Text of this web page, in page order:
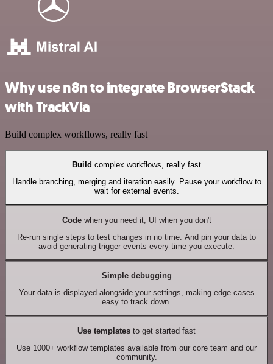
Why use n8n to integrate BrowserStack
with TrackVia
Build complex workflows, really fast
Build complex workflows, really fast
Handle branching, merging and iteration easily. Pause your workflow to
wait for external events.
Codewhen you need it, UI when you don't
Re-run single steps to test changes in no time. And pin your data to
avoid generating trigger events every time you execute.
Simple debugging
Your data is displayed alongside your settings, making edge cases
easy to track down.
Use templates to get started fast
Use 1000+ workflow templates available from our core team and our
community.